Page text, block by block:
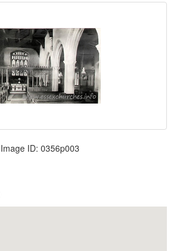
Image ID: 0356p003